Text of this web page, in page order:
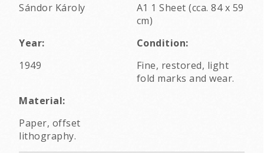
Sándor Károly
A1 1 Sheet (cca. 84 x 59
cm)
Year:
1949
Condition:
Fine, restored, light
fold marks and wear.
Material:
Paper, offset
lithography.